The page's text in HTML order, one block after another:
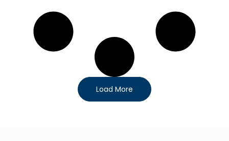
Load More